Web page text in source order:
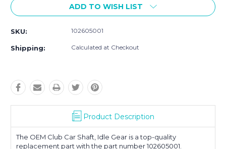
ADD TO WISH LIST
SKU: 102605001
Shipping: Calculated at Checkout
Product Description
The OEM Club Car Shaft, Idle Gear is a top-quality
replacement part with the part number 102605001.